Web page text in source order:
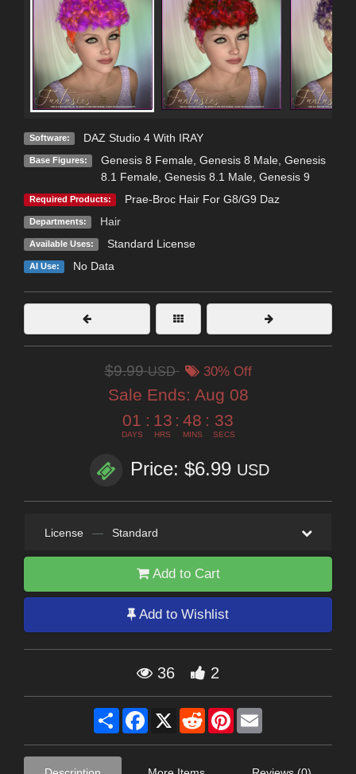
Software: DAZ Studio 4 With IRAY
Base Figures: Genesis 8 Female, Genesis 8 Male, Genesis
8.1 Female, Genesis 8.1 Male, Genesis 9
Required Products: Prae-Broc Hair For G8/G9 Daz
Departments: Hair
Available Uses: Standard License
AI Use: No Data
$9.99USD 30% Off
Sale Ends: Aug 08
01
DAYS
: 13
HRS
: 48
MINS
: 33
SECS
Price: $6.99 USD
License — Standard
Add to Cart
Add to Wishlist
36 2
Share Facebook
X RedditPinterest